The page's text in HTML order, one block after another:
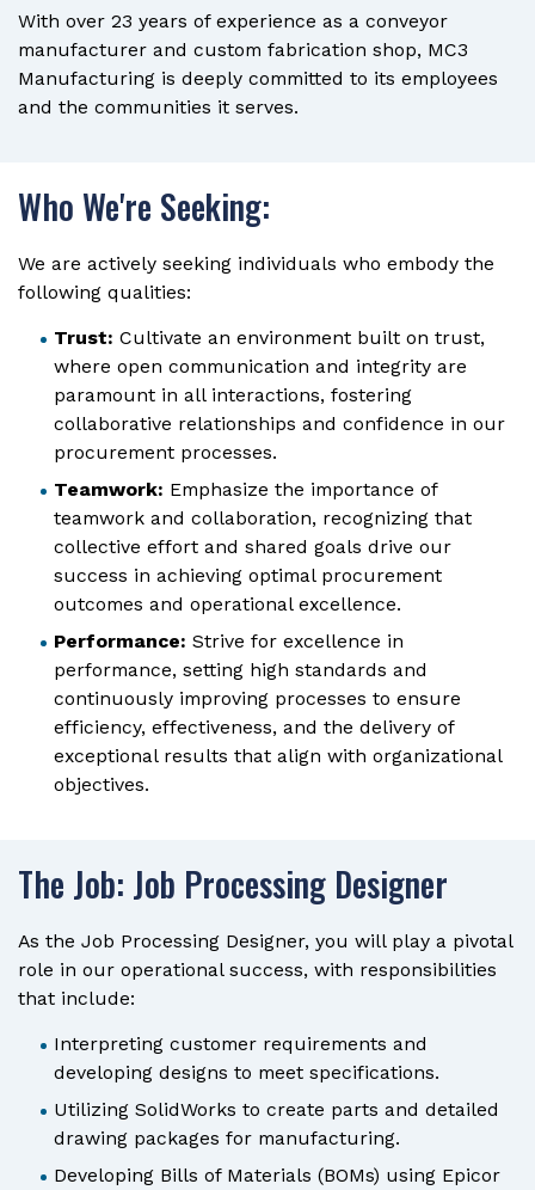
With over 23 years of experience as a conveyor
manufacturer and custom fabrication shop, MC3
Manufacturing is deeply committed to its employees
and the communities it serves.
Who We're Seeking:
We are actively seeking individuals who embody the
following qualities:
Trust: Cultivate an environment built on trust,
where open communication and integrity are
paramount in all interactions, fostering
collaborative relationships and confidence in our
procurement processes.
Teamwork: Emphasize the importance of
teamwork and collaboration, recognizing that
collective effort and shared goals drive our
success in achieving optimal procurement
outcomes and operational excellence.
Performance: Strive for excellence in
performance, setting high standards and
continuously improving processes to ensure
efficiency, effectiveness, and the delivery of
exceptional results that align with organizational
objectives.
The Job: Job Processing Designer
As the Job Processing Designer, you will play a pivotal
role in our operational success, with responsibilities
that include:
Interpreting customer requirements and
developing designs to meet specifications.
Utilizing SolidWorks to create parts and detailed
drawing packages for manufacturing.
Developing Bills of Materials (BOMs) using Epicor